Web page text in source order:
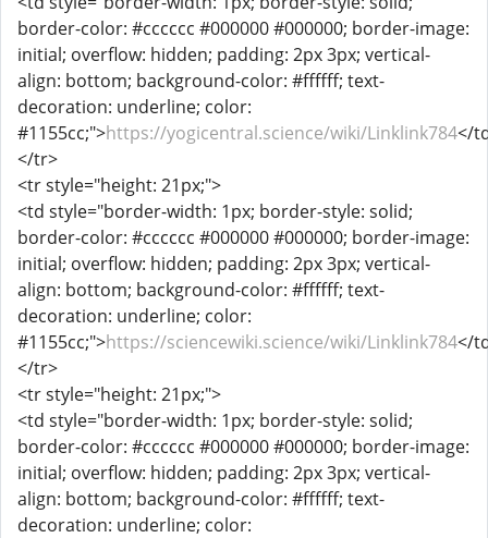
border-color: #cccccc #000000 #000000; border-image:
initial; overflow: hidden; padding: 2px 3px; vertical-
align: bottom; background-color: #ffffff; text-
decoration: underline; color:
#1155cc;">https://yogicentral.science/wiki/Linklink784</
</tr>
<tr style="height: 21px;">
<td style="border-width: 1px; border-style: solid;
border-color: #cccccc #000000 #000000; border-image:
initial; overflow: hidden; padding: 2px 3px; vertical-
align: bottom; background-color: #ffffff; text-
decoration: underline; color:
#1155cc;">https://sciencewiki.science/wiki/Linklink784</
</tr>
<tr style="height: 21px;">
<td style="border-width: 1px; border-style: solid;
border-color: #cccccc #000000 #000000; border-image:
initial; overflow: hidden; padding: 2px 3px; vertical-
align: bottom; background-color: #ffffff; text-
decoration: underline; color: